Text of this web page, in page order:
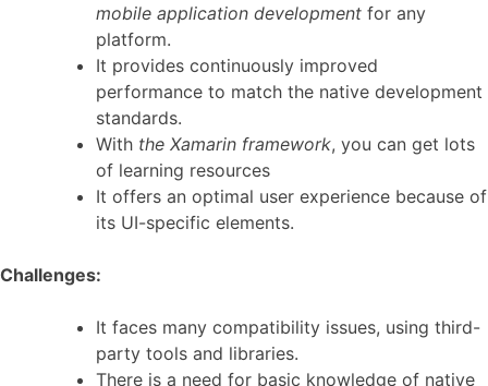
mobile application development for any
platform.
It provides continuously improved
performance to match the native development
standards.
With the Xamarin framework, you can get lots
of learning resources
It offers an optimal user experience because of
its UI-specific elements.
Challenges:
It faces many compatibility issues, using third-
party tools and libraries.
There is a need for basic knowledge of native